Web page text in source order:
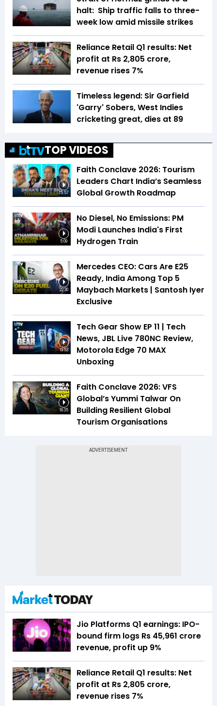
halt: Ship traffic falls to three-
week low amid missile strikes
Reliance Retail Q1 results: Net
profit at Rs 2,805 crore,
revenue rises 7%
Timeless legend: Sir Garfield
'Garry' Sobers, West Indies
cricketing great, dies at 89
TOP VIDEOS
15:57
Faith Conclave 2026: Tourism
Leaders Chart India’s Seamless
Global Growth Roadmap
5:09
No Diesel, No Emissions: PM
Modi Launches India's First
Hydrogen Train
22:30
Mercedes CEO: Cars Are E25
Ready, India Among Top 5
Maybach Markets | Santosh Iyer
Exclusive
19:53
Tech Gear Show EP 11 | Tech
News, JBL Live 780NC Review,
Motorola Edge 70 MAX
Unboxing
16:35
Faith Conclave 2026: VFS
Global’s Yummi Talwar On
Building Resilient Global
Tourism Organisations
Jio Platforms Q1 earnings: IPO-
bound firm logs Rs 45,961 crore
revenue, profit up 9%
Reliance Retail Q1 results: Net
profit at Rs 2,805 crore,
revenue rises 7%